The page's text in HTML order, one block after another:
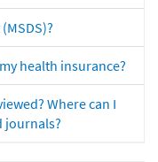
health insurance?
Where can I
journals?